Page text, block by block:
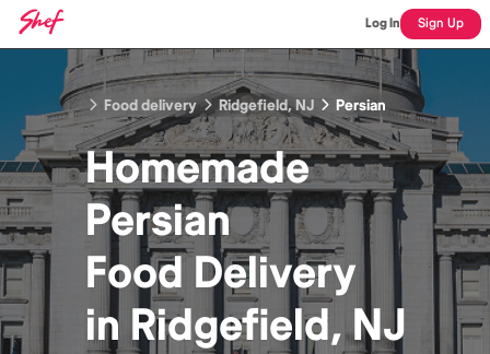
Log In Sign Up
Food delivery Ridgefield, NJ Persian
Homemade
Persian
Food Delivery
in Ridgefield, NJ